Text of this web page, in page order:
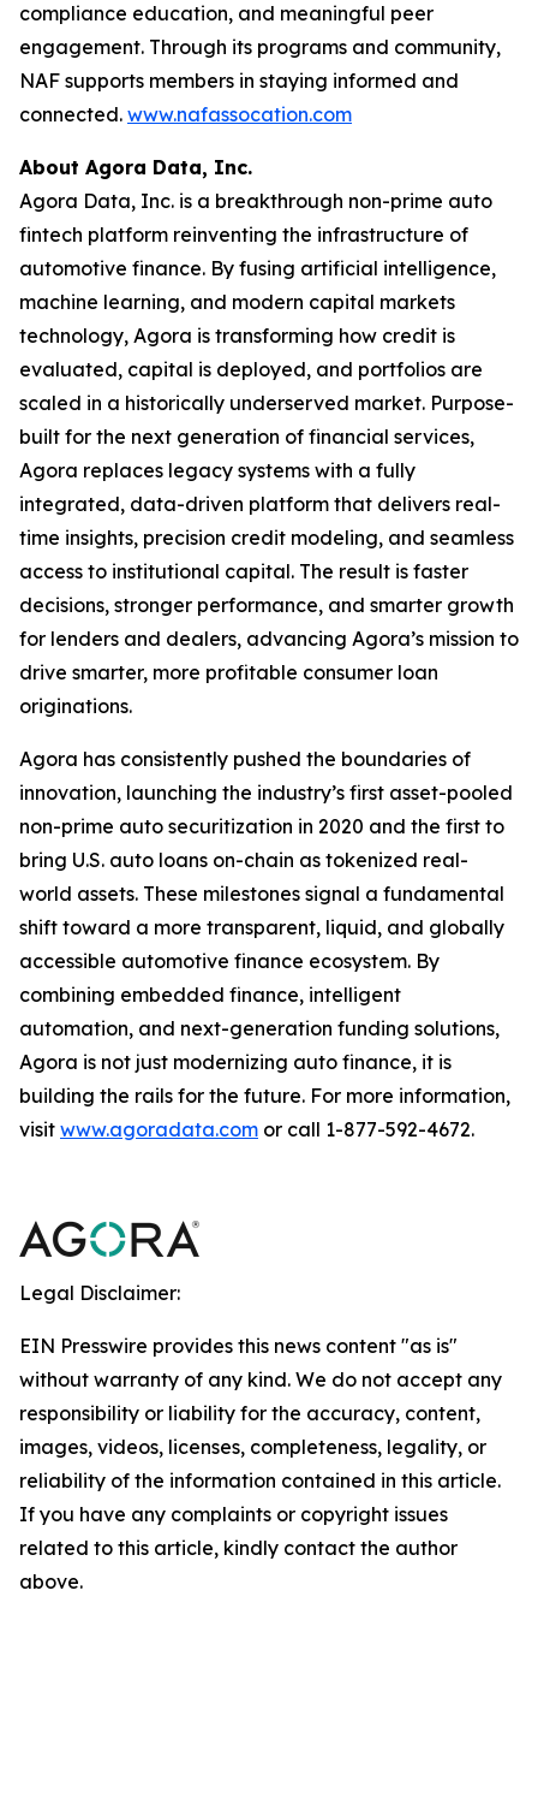
compliance education, and meaningful peer
engagement. Through its programs and community,
NAF supports members in staying informed and
connected. www.nafassocation.com
About Agora Data, Inc.
Agora Data, Inc. is a breakthrough non-prime auto
fintech platform reinventing the infrastructure of
automotive finance. By fusing artificial intelligence,
machine learning, and modern capital markets
technology, Agora is transforming how credit is
evaluated, capital is deployed, and portfolios are
scaled in a historically underserved market. Purpose-
built for the next generation of financial services,
Agora replaces legacy systems with a fully
integrated, data-driven platform that delivers real-
time insights, precision credit modeling, and seamless
access to institutional capital. The result is faster
decisions, stronger performance, and smarter growth
for lenders and dealers, advancing Agora’s mission to
drive smarter, more profitable consumer loan
originations.
Agora has consistently pushed the boundaries of
innovation, launching the industry’s first asset-pooled
non-prime auto securitization in 2020 and the first to
bring U.S. auto loans on-chain as tokenized real-
world assets. These milestones signal a fundamental
shift toward a more transparent, liquid, and globally
accessible automotive finance ecosystem. By
combining embedded finance, intelligent
automation, and next-generation funding solutions,
Agora is not just modernizing auto finance, it is
building the rails for the future. For more information,
visit www.agoradata.com or call 1-877-592-4672.
Legal Disclaimer:
EIN Presswire provides this news content "as is"
without warranty of any kind. We do not accept any
responsibility or liability for the accuracy, content,
images, videos, licenses, completeness, legality, or
reliability of the information contained in this article.
If you have any complaints or copyright issues
related to this article, kindly contact the author
above.